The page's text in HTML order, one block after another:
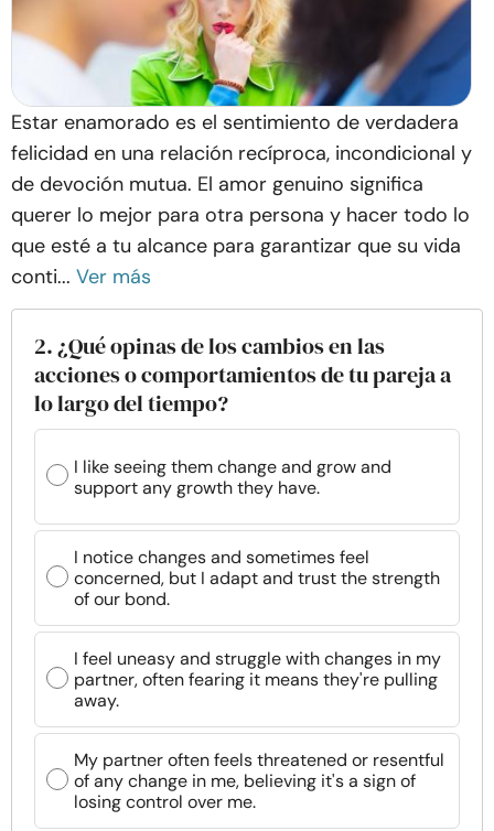
Estar enamorado es el sentimiento de verdadera
felicidad en una relación recíproca, incondicional y
de devoción mutua. El amor genuino significa
querer lo mejor para otra persona y hacer todo lo
que esté a tu alcance para garantizar que su vida
conti... Ver más
2. ¿Qué opinas de los cambios en las
acciones o comportamientos de tu pareja a
lo largo del tiempo?
I like seeing them change and grow and
support any growth they have.
I notice changes and sometimes feel
concerned, but I adapt and trust the strength
of our bond.
I feel uneasy and struggle with changes in my
partner, often fearing it means they're pulling
away.
My partner often feels threatened or resentful
of any change in me, believing it's a sign of
losing control over me.